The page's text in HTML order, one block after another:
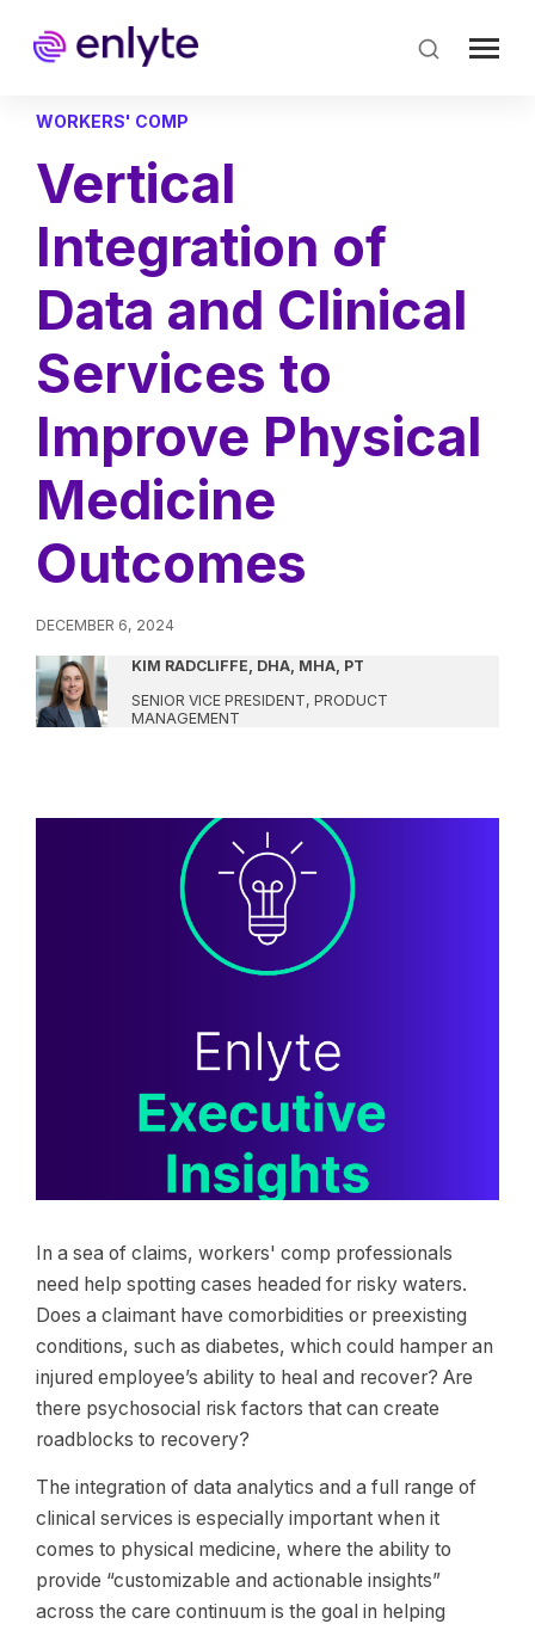
main
content
WORKERS' COMP
Vertical
Integration of
Data and Clinical
Services to
Improve Physical
Medicine
Outcomes
DECEMBER 6, 2024
KIM RADCLIFFE, DHA, MHA, PT
SENIOR VICE PRESIDENT, PRODUCT
MANAGEMENT
In a sea of claims, workers' comp professionals
need help spotting cases headed for risky waters.
Does a claimant have comorbidities or preexisting
conditions, such as diabetes, which could hamper an
injured employee’s ability to heal and recover? Are
there psychosocial risk factors that can create
roadblocks to recovery?
The integration of data analytics and a full range of
clinical services is especially important when it
comes to physical medicine, where the ability to
provide “customizable and actionable insights”
across the care continuum is the goal in helping